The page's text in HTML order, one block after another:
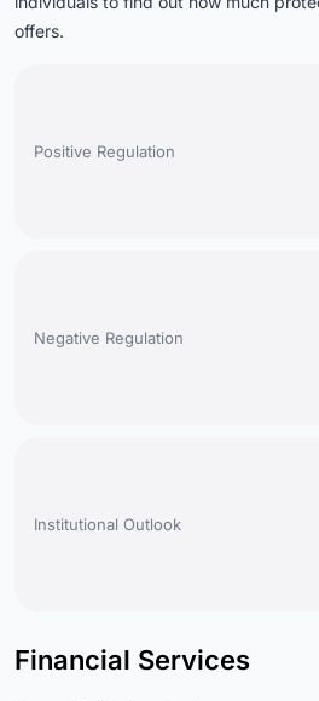
offers.
Positive Regulation
Negative Regulation
Institutional Outlook
Financial Services